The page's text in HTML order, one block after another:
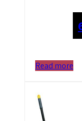
Read more